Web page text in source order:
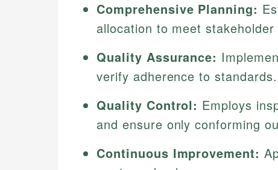
Comprehensive Planning:
allocation to meet stakeholder
Quality Assurance:
verify adherence to standards.
Quality Control: Employs
and ensure only conforming
Continuous Improvement: